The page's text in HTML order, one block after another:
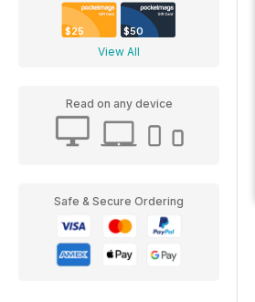
$25 $50
View All
Read on any device
Safe & Secure Ordering